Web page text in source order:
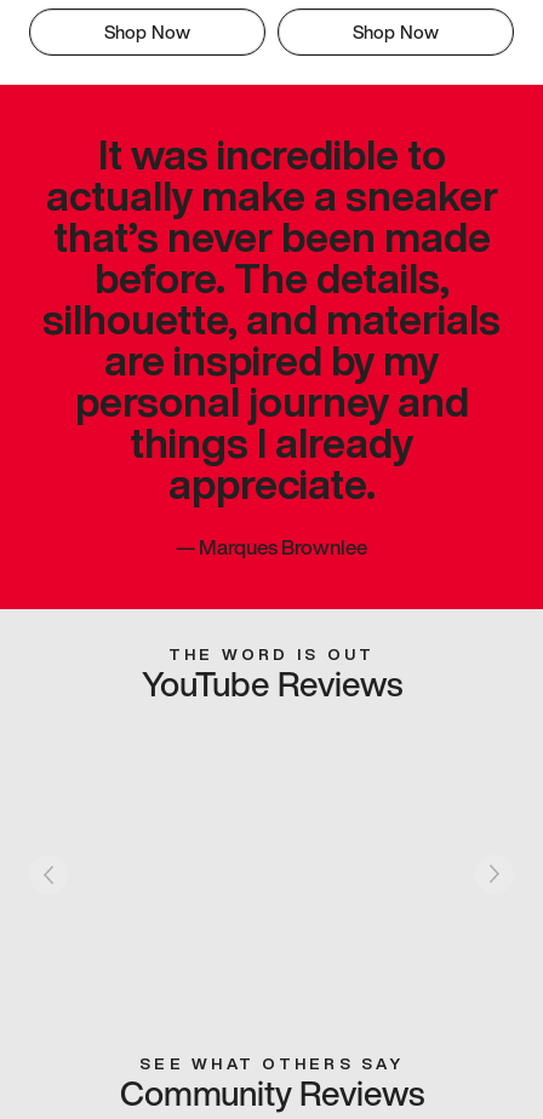
Shop Now Shop Now
It was incredible to
actually make a sneaker
that’s never been made
before. The details,
silhouette, and materials
are inspired by my
personal journey and
things I already
appreciate.
—Marques Brownlee
THE WORD IS OUT
YouTube Reviews
SEE WHAT OTHERS SAY
Community Reviews